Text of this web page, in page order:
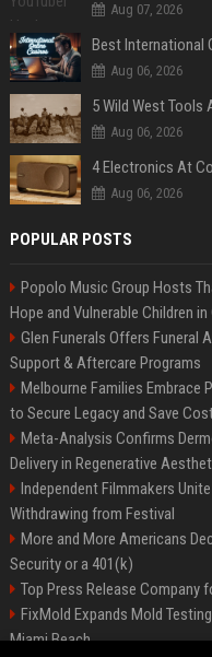
Aug 07, 2026
Aug 06, 2026
5 Wild West Tools
Aug 06, 2026
4 Electronics At
Aug 06, 2026
POPULAR POSTS
Popolo Music Group Hosts
Hope and Vulnerable Children in
Glen Funerals Offers Funeral
Support & Aftercare Programs
Melbourne Families Embrace
to Secure Legacy and Save
Meta-Analysis Confirms
Delivery in Regenerative
Independent Filmmakers
Withdrawing from Festival
More and More Americans
Security or a 401(k)
Top Press Release Company
FixMold Expands Mold
Miami Beach